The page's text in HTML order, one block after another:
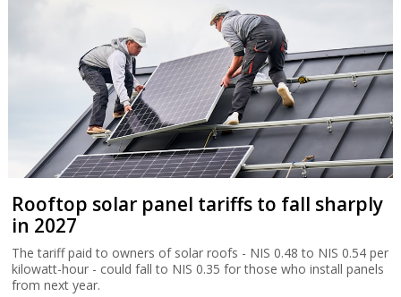
Rooftop solar panel tariffs to fall sharply
in 2027
The tariff paid to owners of solar roofs - NIS 0.48 to NIS 0.54 per
kilowatt-hour - could fall to NIS 0.35 for those who install panels
from next year.